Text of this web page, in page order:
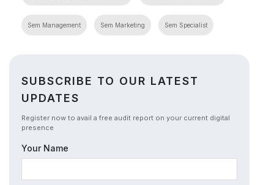
Sem Management Sem Marketing Sem Specialist
SUBSCRIBE TO OUR LATEST
UPDATES
Register now to avail a free audit report on your current digital
presence
Your Name